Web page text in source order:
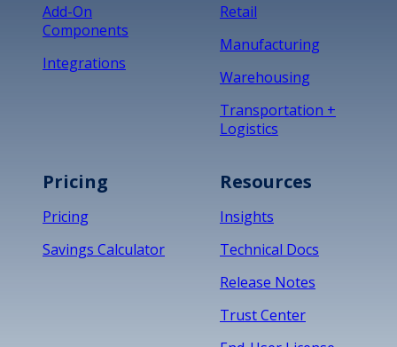
Add-On
Components
Integrations
Retail
Manufacturing
Warehousing
Transportation +
Logistics
Pricing
Pricing
Savings Calculator
Resources
Insights
Technical Docs
Release Notes
Trust Center